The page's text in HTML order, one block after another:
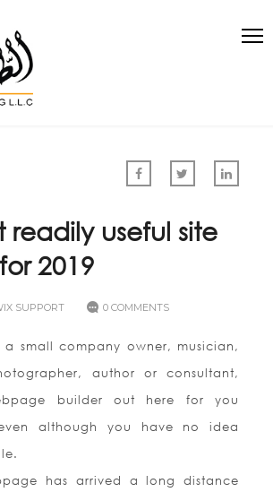
readily useful site
2019
SUPPORT 0 COMMENTS
a small company owner, musician,
author or consultant,
builder out here for you
although you have no idea
has arrived a long distance